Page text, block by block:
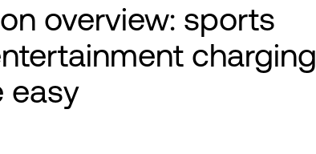
overview: sports
charging
easy